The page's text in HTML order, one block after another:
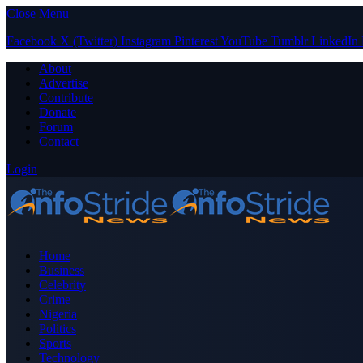
Close Menu
Facebook X (Twitter) Instagram PinterestYouTube Tumblr LinkedIn
About
Advertise
Contribute
Donate
Forum
Contact
Login
Home
Business
Celebrity
Crime
Nigeria
Politics
Sports
Technology